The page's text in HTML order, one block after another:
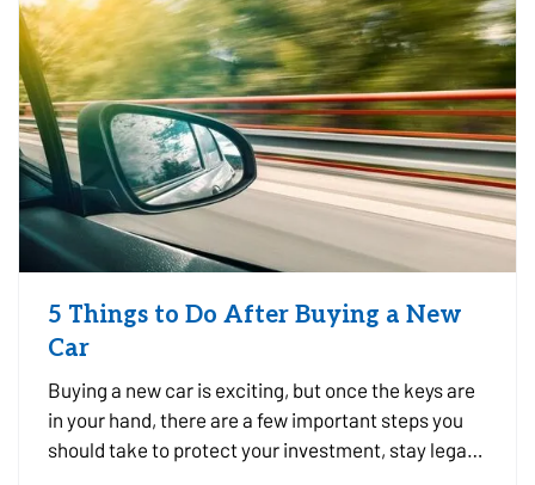
5 Things to Do After Buying a New
Car
Buying a new car is exciting, but once the keys are
in your hand, there are a few important steps you
should take to protect your investment, stay legal,